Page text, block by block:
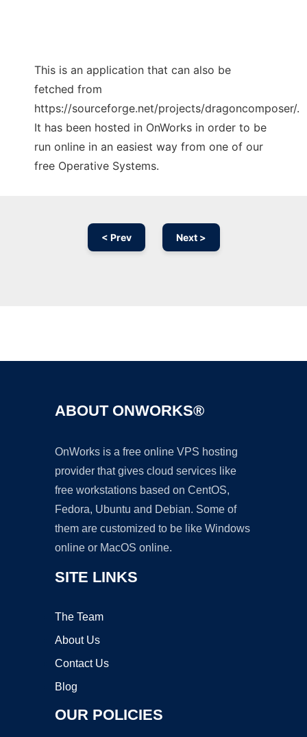
This is an application that can also be
fetched from
https://sourceforge.net/projects/dragoncomposer/.
It has been hosted in OnWorks in order to be
run online in an easiest way from one of our
free Operative Systems.
< Prev Next >
ABOUT ONWORKS®
OnWorks is a free online VPS hosting
provider that gives cloud services like
free workstations based on CentOS,
Fedora, Ubuntu and Debian. Some of
them are customized to be like Windows
online or MacOS online.
SITE LINKS
The Team
About Us
Contact Us
Blog
OUR POLICIES